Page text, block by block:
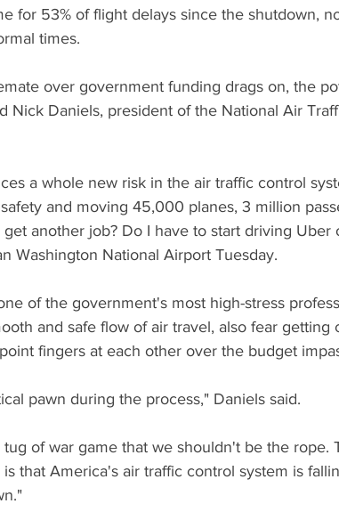
for 53% of flight delays since the shutdown,
times.
over government funding drags on, the
Nick Daniels, president of the National Air
a whole new risk in the air traffic control
and moving 45,000 planes, 3 million
another job? Do I have to start driving Uber
Washington National Airport Tuesday.
of the government's most high-stress
and safe flow of air travel, also fear getting
fingers at each other over the budget
pawn during the process," Daniels said.
of war game that we shouldn't be the rope.
that America's air traffic control system is